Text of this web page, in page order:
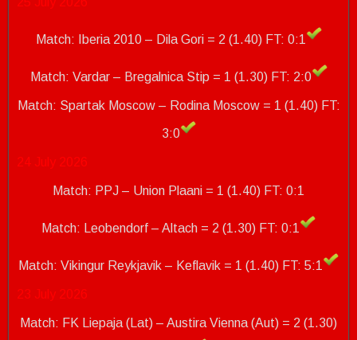
Match: Iberia 2010 – Dila Gori = 2 (1.40) FT: 0:1
Match: Vardar – Bregalnica Stip = 1 (1.30) FT: 2:0
Match: Spartak Moscow – Rodina Moscow = 1 (1.40) FT:
3:0
24 July 2026
Match: PPJ – Union Plaani = 1 (1.40) FT: 0:1
Match: Leobendorf – Altach = 2 (1.30) FT: 0:1
Match: Vikingur Reykjavik – Keflavik = 1 (1.40) FT: 5:1
23 July 2026
Match: FK Liepaja (Lat) – Austira Vienna (Aut) = 2 (1.30)